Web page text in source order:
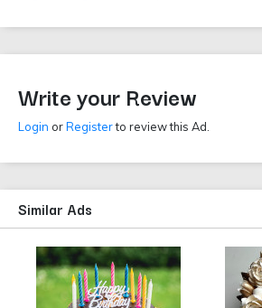
Write your Review
Login orRegisterto review this Ad.
Similar Ads